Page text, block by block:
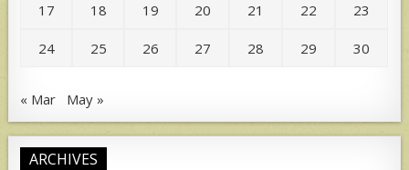
17 18 19 20 21 22 23
24 25 26 27 28 29 30
« Mar May »
ARCHIVES